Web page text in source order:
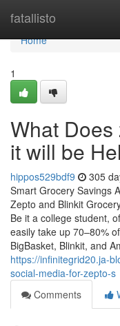
fatallisto
Home
Home
1
What
it will be
hippos529bdf9 305
Smart Grocery Savings
Zepto and Blinkit
Be it a college student,
easily take up 70–80%
BigBasket, Blinkit, and
https://infinitegrid20.ja-
social-media-for-zepto-s
Comments